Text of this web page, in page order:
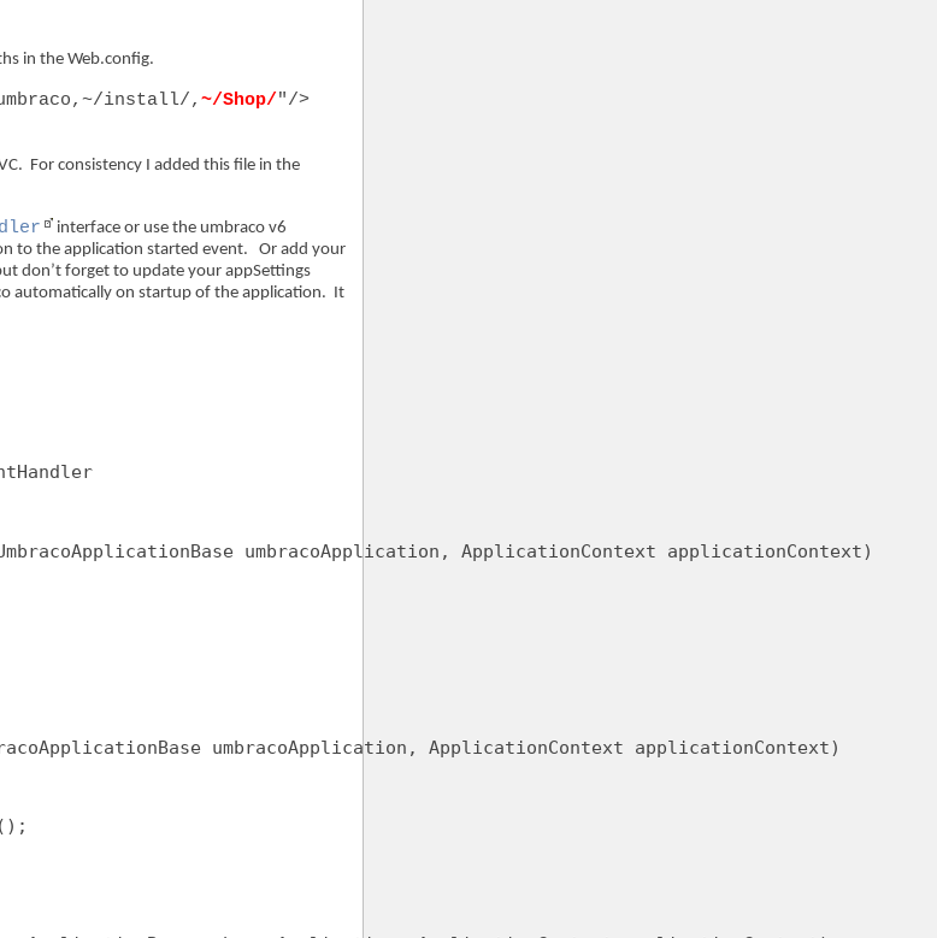
in the Web.config.
umbraco,~/install/, ~/Shop/"/>
For consistency I added this file in the
interface or use the umbraco v6
to the application started event. Or add your
don’t forget to update your appSettings
automatically on startup of the application. It
umbracoApplication, ApplicationContext applicationContext)
umbracoApplication, ApplicationContext applicationContext)